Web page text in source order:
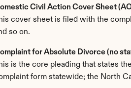
Civil Action Cover Sheet
cover sheet is filed with the
so on.
for Absolute Divorce (no
is the core pleading that states
form statewide; the North